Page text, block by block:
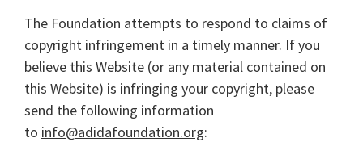
The Foundation attempts to respond to claims of
copyright infringement in a timely manner. If you
believe this Website (or any material contained on
this Website) is infringing your copyright, please
send the following information
to info@adidafoundation.org: